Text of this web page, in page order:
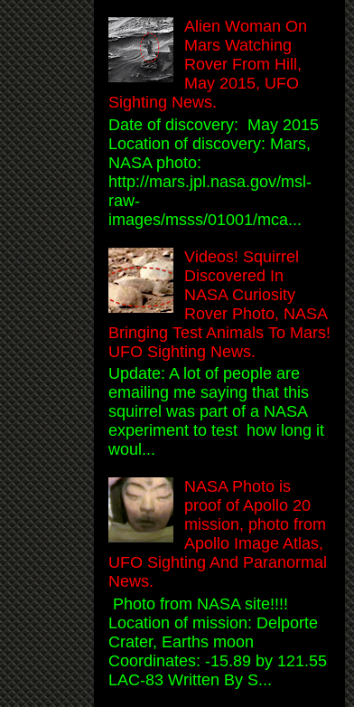
Alien Woman On
Mars Watching
Rover From Hill,
May 2015, UFO
Sighting News.
Date of discovery: May 2015
Location of discovery: Mars,
NASA photo:
http://mars.jpl.nasa.gov/msl-
raw-
images/msss/01001/mca...
Videos! Squirrel
Discovered In
NASA Curiosity
Rover Photo, NASA
Bringing Test Animals To Mars!
UFO Sighting News.
Update: A lot of people are
emailing me saying that this
squirrel was part of a NASA
experiment to test how long it
woul...
NASA Photo is
proof of Apollo 20
mission, photo from
Apollo Image Atlas,
UFO Sighting And Paranormal
News.
Photo from NASA site!!!!
Location of mission: Delporte
Crater, Earths moon
Coordinates: -15.89 by 121.55
LAC-83 Written By S...